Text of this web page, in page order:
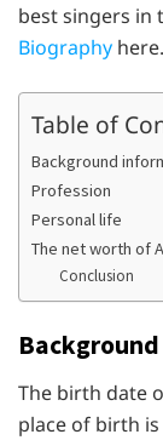
best singers in
Biography here.
Table of
Background
Profession
Personal life
The net worth of
Conclusion
The birth date
place of birth is